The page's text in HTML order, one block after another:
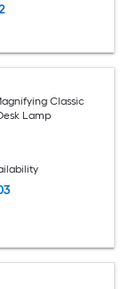
Classic
Lamp